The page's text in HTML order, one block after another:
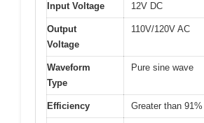
Input Voltage 12V DC
Output
Voltage
110V/120V AC
Waveform
Type
Pure sine wave
Efficiency Greater than 91%